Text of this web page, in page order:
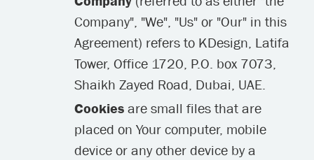
Company", "We", "Us" or "Our" in this
Agreement) refers to KDesign, Latifa
Tower, Office 1720, P.O. box 7073,
Shaikh Zayed Road, Dubai, UAE.
Cookies are small files that are
placed on Your computer, mobile
device or any other device by a